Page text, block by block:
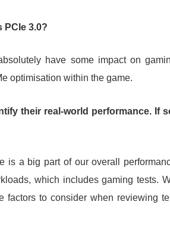
PCIe 3.0?
have some impact on
optimisation within the game.
their real-world performance. If
is a big part of our overall
which includes gaming tests.
factors to consider when reviewing